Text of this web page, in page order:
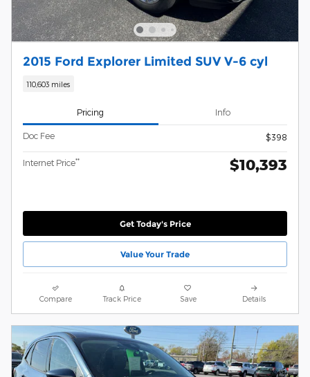
2015 Ford Explorer Limited SUV V-6 cyl
110,603 miles
Pricing Info
Doc Fee $398
Internet Price** $10,393
Get Today's Price
Value Your Trade
Compare Track Price Save Details